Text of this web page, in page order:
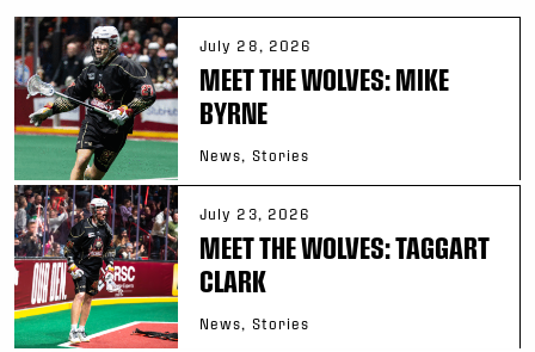
July 28, 2026
MEET THE WOLVES: MIKE
BYRNE
News, Stories
July 23, 2026
MEET THE WOLVES: TAGGART
CLARK
News, Stories